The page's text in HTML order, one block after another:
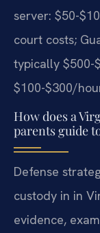
server: $50-
court costs;
typically $500-
$100-$300/
How does a
parents guide
Defense
custody in in
evidence,